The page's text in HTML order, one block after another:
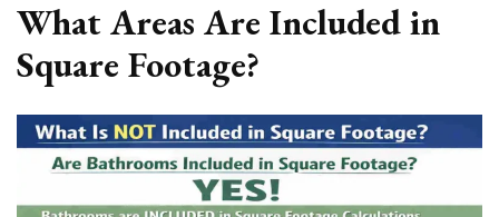
What Areas Are Included in
Square Footage?